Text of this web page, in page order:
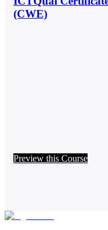
(CWE)
Preview this Course